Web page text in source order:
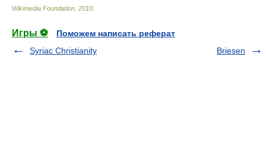
Wikimedia Foundation 2010
Игры ⚽
Поможем написать реферат
Syriac Christianity
Briesen